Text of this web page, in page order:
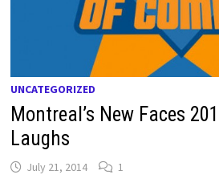
UNCATEGORIZED
Montreal’s New Faces
Laughs
July 21, 2014 1